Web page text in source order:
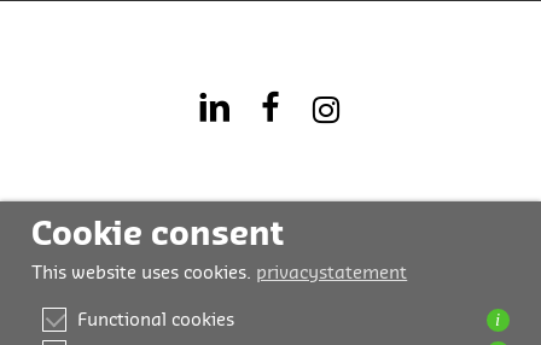
Cookie consent
This website uses cookies. privacystatement
Functional cookies i